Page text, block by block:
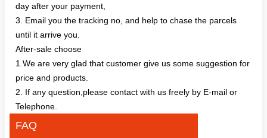
day after your payment,
3. Email you the tracking no, and help to chase the parcels
until it arrive you.
After-sale choose
1.We are very glad that customer give us some suggestion for
price and products.
2. If any question,please contact with us freely by E-mail or
Telephone.
FAQ